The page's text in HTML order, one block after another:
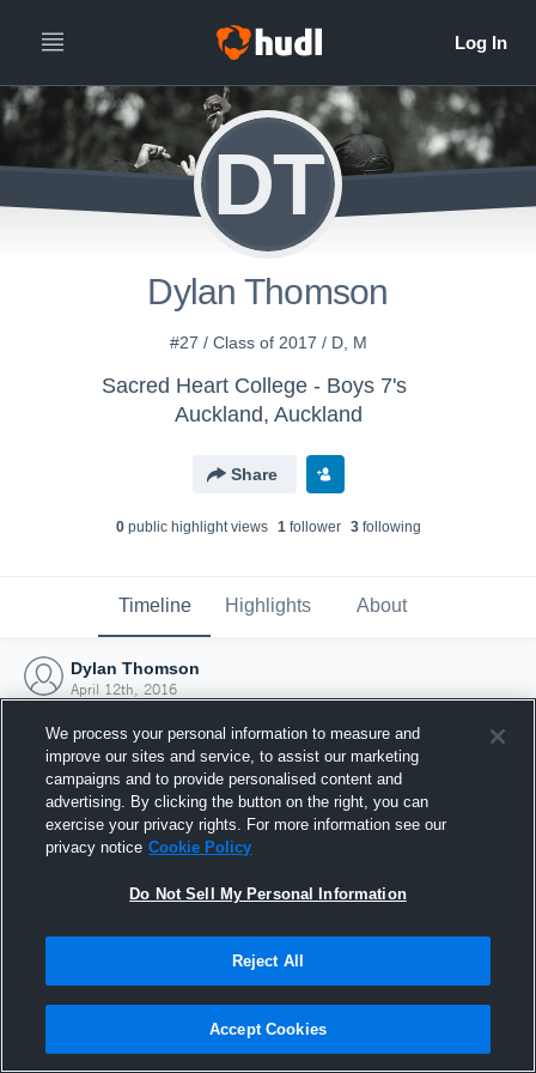
DT
Dylan Thomson
#27 / Class of 2017 / D, M
Sacred Heart College - Boys 7's
Auckland, Auckland
Share
0public highlight views 1follower 3following
Timeline Highlights About
Dylan Thomson
April 12th, 2016
Joined Hudl
12 April 2016
We process your personal information to measure and
improve our sites and service, to assist our marketing
campaigns and to provide personalised content and
advertising. By clicking the button on the right, you can
exercise your privacy rights. For more information see our
privacy notice Cookie Policy
Do Not Sell My Personal Information
Reject All
Accept Cookies